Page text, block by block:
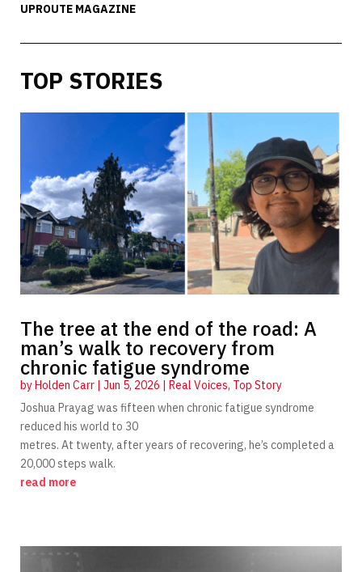
UPROUTE MAGAZINE
TOP STORIES
The tree at the end of the road: A
man’s walk to recovery from
chronic fatigue syndrome
byHolden Carr| Jun 5, 2026 | Real Voices, Top Story
Joshua Prayag was fifteen when chronic fatigue syndrome
reduced his world to 30
metres. At twenty, after years of recovering, he’s completed a
20,000 steps walk.
read more